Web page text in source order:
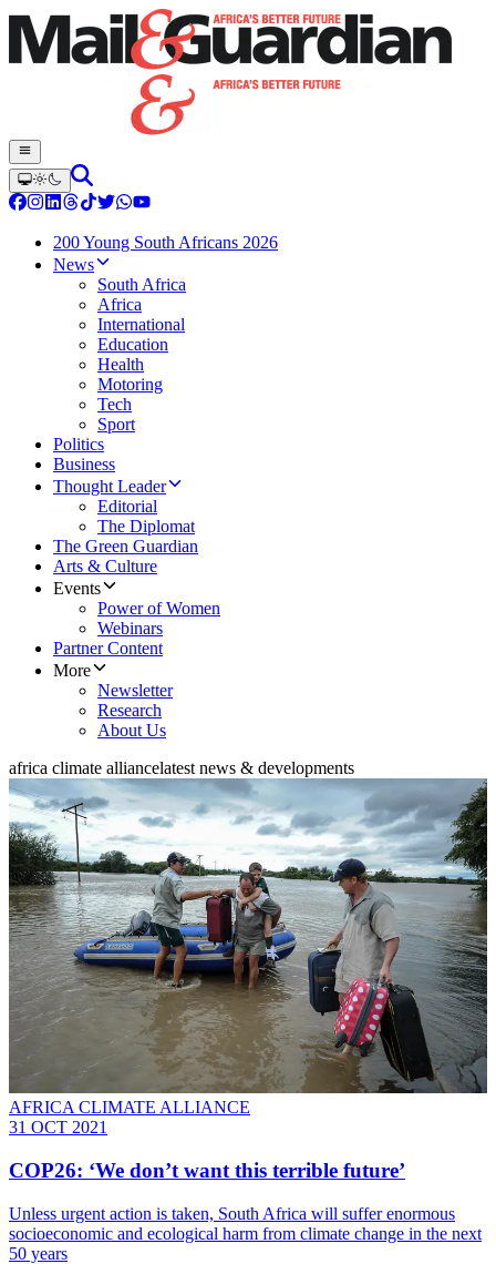
200 Young South Africans 2026
News
South Africa
Africa
International
Education
Health
Motoring
Tech
Sport
Politics
Business
Thought Leader
Editorial
The Diplomat
The Green Guardian
Arts & Culture
Events
Power of Women
Webinars
Partner Content
More
Newsletter
Research
About Us
africa climate alliancelatest news & developments
AFRICA CLIMATE ALLIANCE
31 OCT 2021
COP26: ‘We don’t want this terrible future’
Unless urgent action is taken, South Africa will suffer enormous
socioeconomic and ecological harm from climate change in the next
50 years